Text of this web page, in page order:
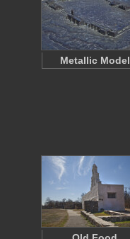
Metallic Model